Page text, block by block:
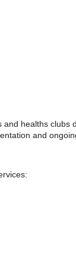
healths clubs
and